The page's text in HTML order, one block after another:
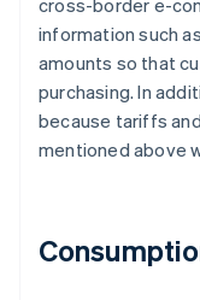
cross-border e-
information such
amounts so that
purchasing. In
because tariffs
mentioned above